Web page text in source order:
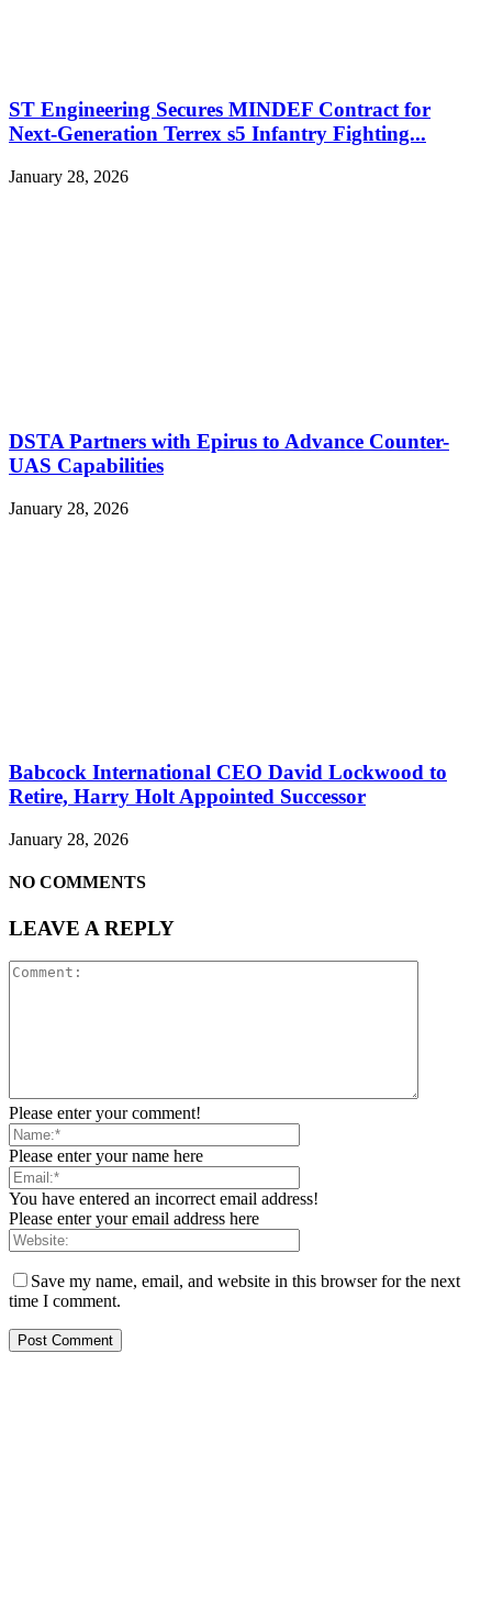
ST Engineering Secures MINDEF Contract for
Next-Generation Terrex s5 Infantry Fighting...
January 28, 2026
DSTA Partners with Epirus to Advance Counter-
UAS Capabilities
January 28, 2026
Babcock International CEO David Lockwood to
Retire, Harry Holt Appointed Successor
January 28, 2026
NO COMMENTS
LEAVE A REPLY
Please enter your comment!
Please enter your name here
You have entered an incorrect email address!
Please enter your email address here
Save my name, email, and website in this browser for the next
time I comment.